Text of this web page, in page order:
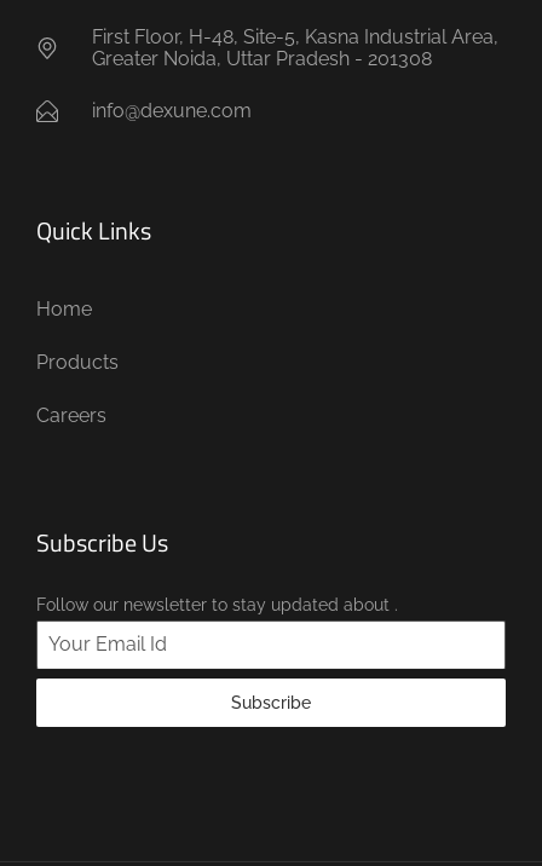
First Floor, H-48, Site-5, Kasna Industrial Area,
Greater Noida, Uttar Pradesh - 201308
info@dexune.com
Quick Links
Home
Products
Careers
Subscribe Us
Follow our newsletter to stay updated about .
Subscribe